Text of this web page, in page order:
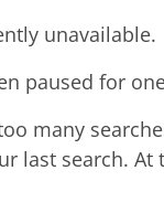
unavailable.
paused for
many
last search.